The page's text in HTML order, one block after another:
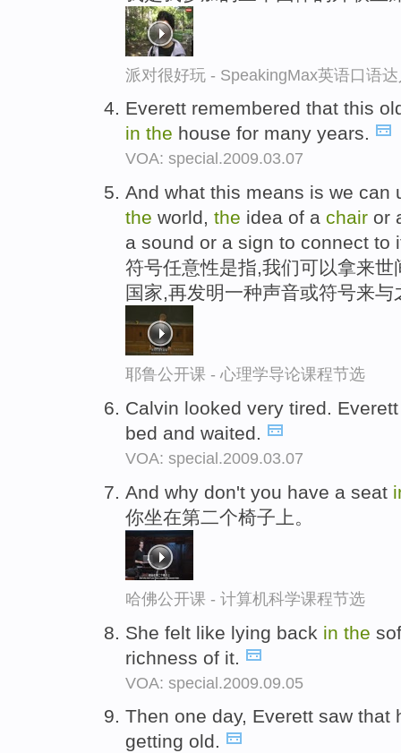
派对很好玩 - SpeakingMax英语口语
Everett remembered that this
in the house for many years.
VOA: special.2009.03.07
And what this means is we
the world, the idea of a chair or
a sound or a sign to connect to
符号任意性是指,我们可以拿来
国家,再发明一种声音或符号来与
耶鲁公开课 - 心理学导论课程节选
Calvin looked very tired.
bed and waited.
VOA: special.2009.03.07
And why don't you have a seat
你坐在第二个椅子上。
哈佛公开课 - 计算机科学课程节选
She felt like lying back in the
richness of it.
VOA: special.2009.09.05
Then one day, Everett saw that
getting old.